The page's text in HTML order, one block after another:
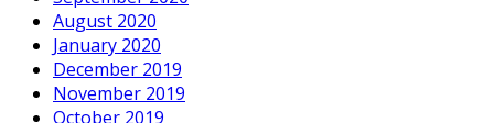
August 2020
January 2020
December 2019
November 2019
October 2019